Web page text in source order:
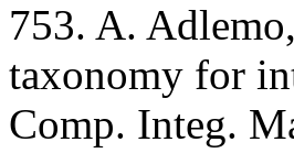
753. A.
taxonomy for
Comp. Integ.